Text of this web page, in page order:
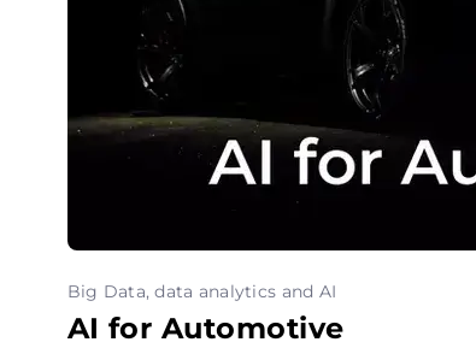
Big Data, data analytics and AI
AI for Automotive